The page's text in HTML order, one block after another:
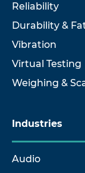
Reliability
Durability &
Vibration
Virtual Testing
Weighing &
Industries
Audio